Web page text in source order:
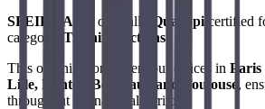
SFEIR SAS
is officially Qualiopi certified
category: Training Actions
This organization covers our offices in Paris
Lille, Nantes, Bordeaux and Toulouse ,
throughout the national territory.